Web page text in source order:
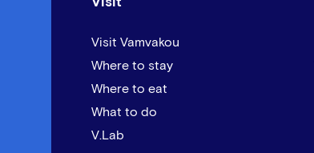
Visit Vamvakou
Where to stay
Where to eat
What to do
V.Lab